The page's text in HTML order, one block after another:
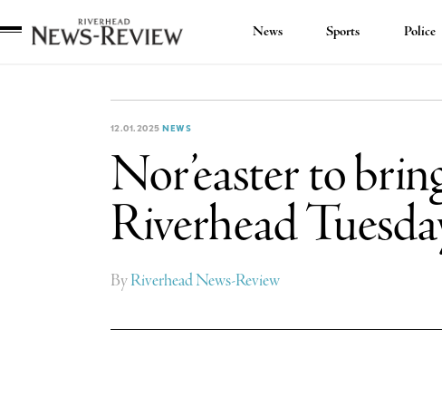
News Sports Police
12.01.2025 NEWS
Nor’easter to
Riverhead
ByRiverhead News-Review